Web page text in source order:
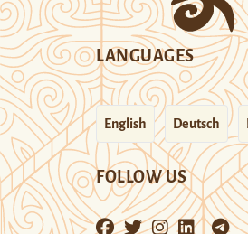
LANGUAGES
English Deutsch
FOLLOW US